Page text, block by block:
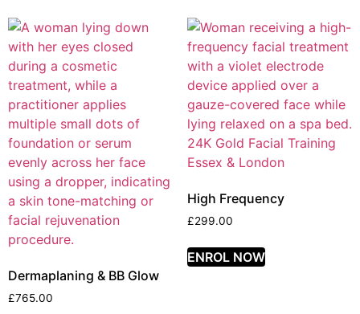
Dermaplaning & BB Glow
£765.00
High Frequency
£299.00
ENROL NOW